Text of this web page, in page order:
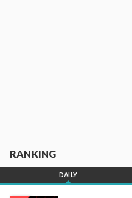
RANKING
DAILY